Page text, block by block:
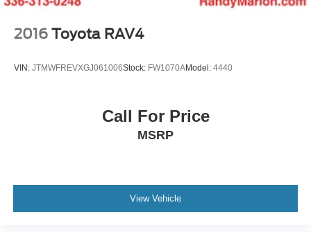
2016 Toyota RAV4
VIN: JTMWFREVXGJ061006Stock: FW1070AModel: 4440
Call For Price
MSRP
View Vehicle